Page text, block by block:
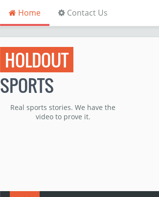
Home Contact Us
HOLDOUT
SPORTS
Real sports stories. We have the
video to prove it.